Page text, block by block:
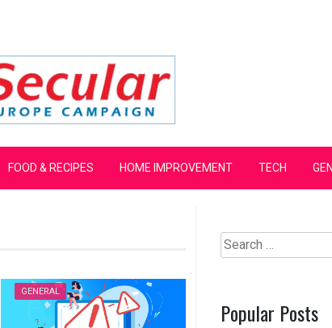
FOOD & RECIPES HOME IMPROVEMENT TECH
GENERAL
Search
for:
Popular Posts